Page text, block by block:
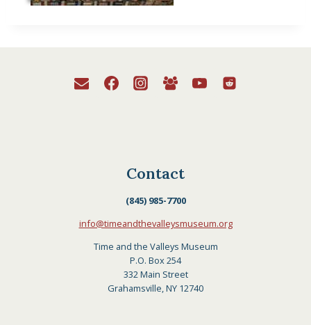
Contact
(845) 985-7700
info@timeandthevalleysmuseum.org
Time and the Valleys Museum
P.O. Box 254
332 Main Street
Grahamsville, NY 12740